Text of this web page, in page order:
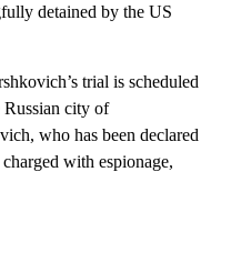
detained by the US
trial is scheduled
Russian city of
who has been declared
with espionage,